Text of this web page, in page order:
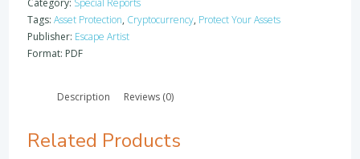
What
I
Learned
Most
Expensive
Category: Special Reports
Tags: Asset Protection, Cryptocurrency, Protect Your Assets
Publisher: Escape Artist
Format: PDF
Description Reviews (0)
Related Products